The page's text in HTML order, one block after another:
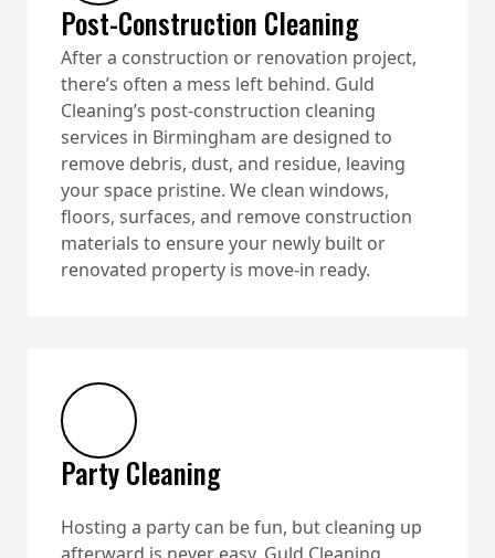
Post-Construction Cleaning
After a construction or renovation project,
there’s often a mess left behind. Guld
Cleaning’s post-construction cleaning
services in Birmingham are designed to
remove debris, dust, and residue, leaving
your space pristine. We clean windows,
floors, surfaces, and remove construction
materials to ensure your newly built or
renovated property is move-in ready.
Party Cleaning
Hosting a party can be fun, but cleaning up